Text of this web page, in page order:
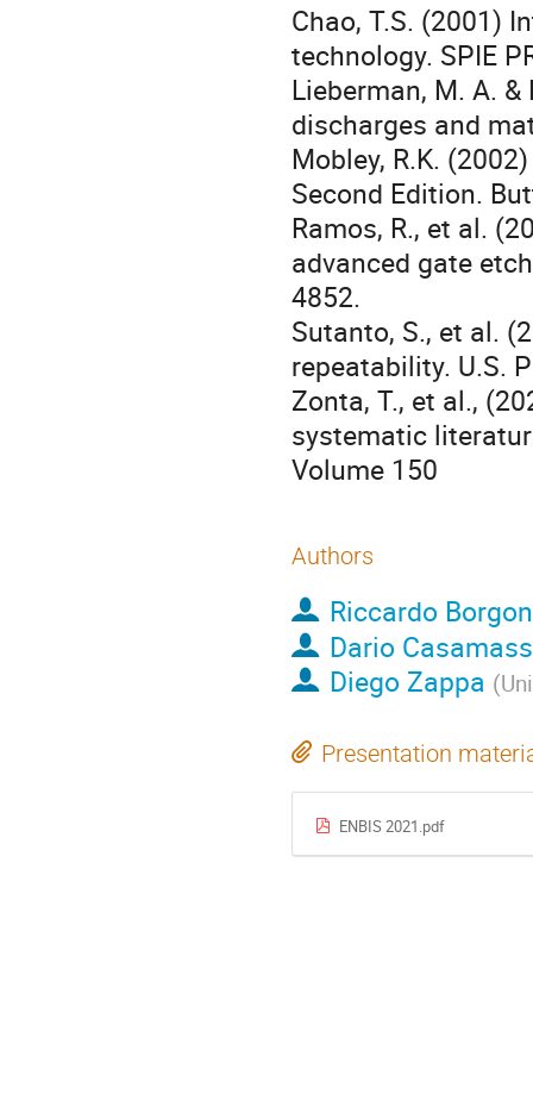
Chao, T.S. (2001)
technology. SPIE
Lieberman, M. A.
discharges and
Mobley, R.K.
Second Edition.
Ramos, R., et al.
advanced gate
4852.
Sutanto, S., et al.
repeatability. U.S.
Zonta, T., et al.,
systematic
Volume 150
Authors
Riccardo
Dario
Diego Zappa (
Presentation
ENBIS 2021.pdf